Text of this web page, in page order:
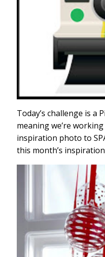
Today’s challenge is a
meaning we’re
inspiration photo to
this month’s